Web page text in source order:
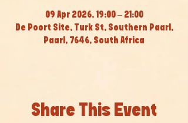
09 Apr 2026, 19:00 – 21:00
De Poort Site, Turk St, Southern Paarl,
Paarl, 7646, South Africa
Share This Event